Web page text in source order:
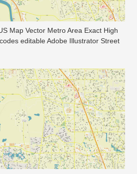
Map Vector Metro Area Exact High
editable Adobe Illustrator Street